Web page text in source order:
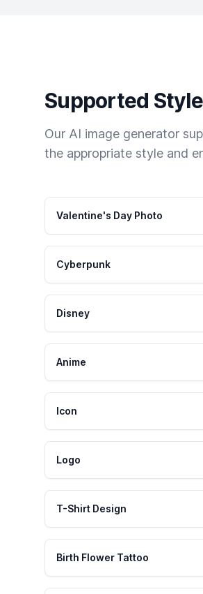
Supported
Our AI image generator
the appropriate style and
Valentine's Day Photo
Cyberpunk
Disney
Anime
Icon
Logo
T-Shirt Design
Birth Flower Tattoo